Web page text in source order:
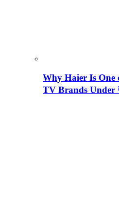
Why Haier Is One
TV Brands Under